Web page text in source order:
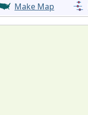
Make Map